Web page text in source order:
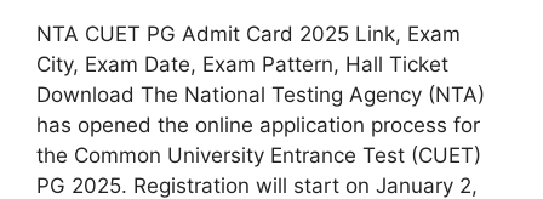
NTA CUET PG Admit Card 2025 Link, Exam
City, Exam Date, Exam Pattern, Hall Ticket
Download The National Testing Agency (NTA)
has opened the online application process for
the Common University Entrance Test (CUET)
PG 2025. Registration will start on January 2,